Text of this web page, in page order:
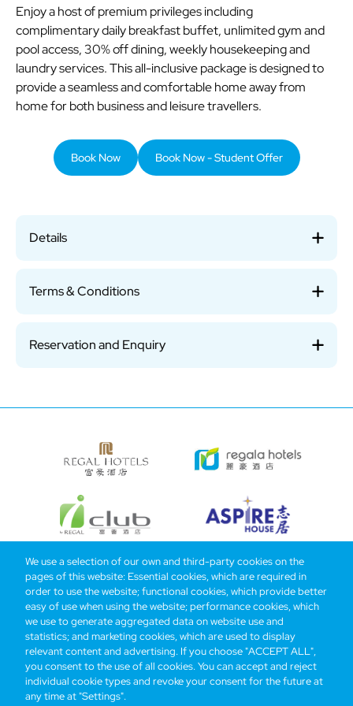
Enjoy a host of premium privileges including
complimentary daily breakfast buffet, unlimited gym and
pool access, 30% off dining, weekly housekeeping and
laundry services. This all-inclusive package is designed to
provide a seamless and comfortable home away from
home for both business and leisure travellers.
Book Now Book Now - Student Offer
Details
Terms & Conditions
Reservation and Enquiry
Bottom
menu
Find HotelsOur BrandsOffersLoyaltye-shop
Management Team
Be the first to know what’s new!
We use a selection of our own and third-party cookies on the
pages of this website: Essential cookies, which are required in
order to use the website; functional cookies, which provide better
easy of use when using the website; performance cookies, which
we use to generate aggregated data on website use and
statistics; and marketing cookies, which are used to display
relevant content and advertising. If you choose "ACCEPT ALL",
you consent to the use of all cookies. You can accept and reject
individual cookie types and revoke your consent for the future at
any time at "Settings".